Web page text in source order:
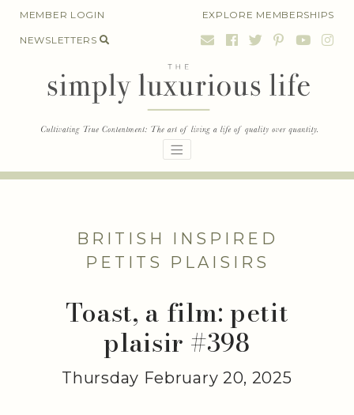
SkipMEMBER LOGIN EXPLORE MEMBERSHIPS
NEWSLETTERS
BRITISH INSPIRED
PETITS PLAISIRS
Toast, a film: petit
plaisir #398
Thursday February 20, 2025